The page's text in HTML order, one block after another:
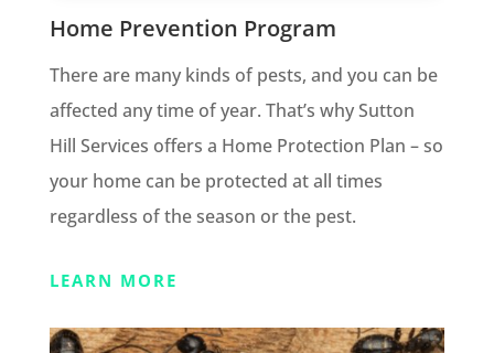
Home Prevention Program
There are many kinds of pests, and you can be
affected any time of year. That’s why Sutton
Hill Services offers a Home Protection Plan – so
your home can be protected at all times
regardless of the season or the pest.
LEARN MORE